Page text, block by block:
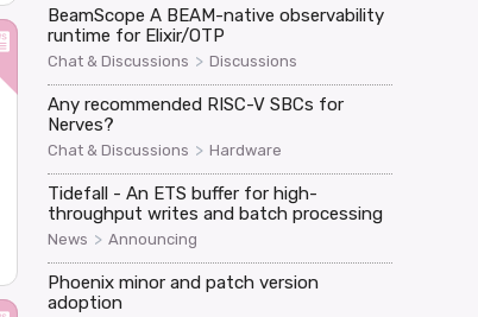
BeamScope A BEAM-native observability
runtime for Elixir/OTP
Chat & Discussions > Discussions
Any recommended RISC-V SBCs for
Nerves?
Chat & Discussions > Hardware
Tidefall - An ETS buffer for high-
throughput writes and batch processing
News > Announcing
Phoenix minor and patch version
adoption